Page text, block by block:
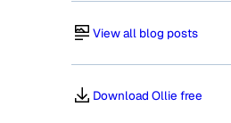
View all blog posts
Download Ollie free